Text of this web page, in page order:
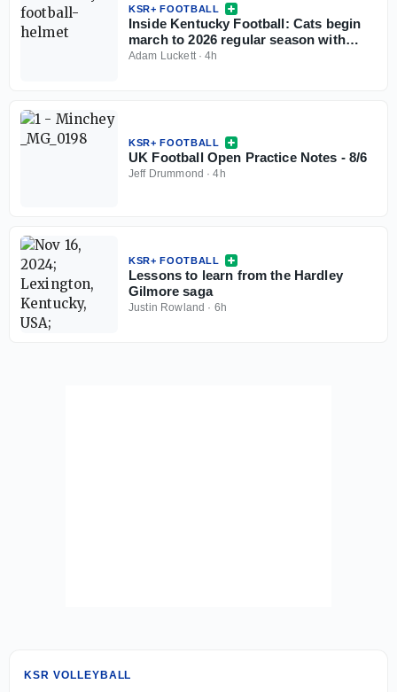
KSR+ FOOTBALL
Inside Kentucky Football: Cats begin
march to 2026 regular season with
open practice
Adam Luckett·4h
KSR+ FOOTBALL
UK Football Open Practice Notes - 8/6
Jeff Drummond ·4h
KSR+ FOOTBALL
Lessons to learn from the Hardley
Gilmore saga
Justin Rowland · 6h
KSR VOLLEYBALL